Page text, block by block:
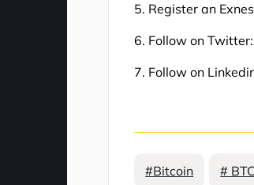
5. Register an
6. Follow on Twitter:
7. Follow on
#Bitcoin # BTC